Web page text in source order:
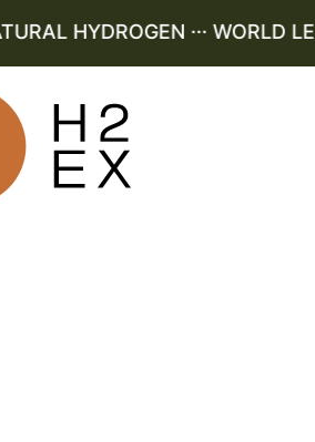
HYDROGEN ··· WORLD